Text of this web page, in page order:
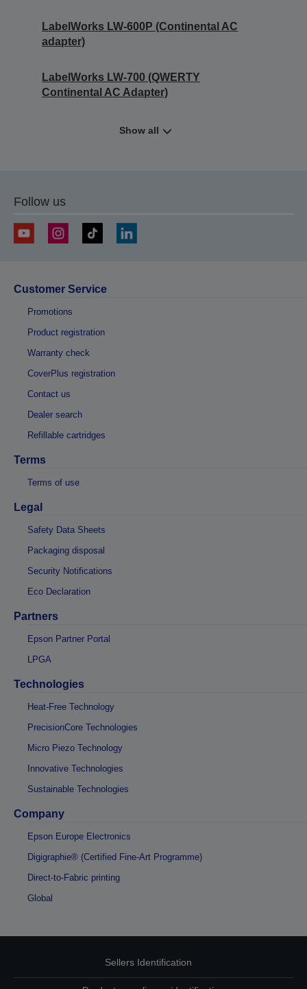
LabelWorks LW-600P (Continental AC
adapter)
LabelWorks LW-700 (QWERTY
Continental AC Adapter)
Show all
Follow us
Customer Service
Promotions
Product registration
Warranty check
CoverPlus registration
Contact us
Dealer search
Refillable cartridges
Terms
Terms of use
Legal
Safety Data Sheets
Packaging disposal
Security Notifications
Eco Declaration
Partners
Epson Partner Portal
LPGA
Technologies
Heat-Free Technology
PrecisionCore Technologies
Micro Piezo Technology
Innovative Technologies
Sustainable Technologies
Company
Epson Europe Electronics
Digigraphie® (Certified Fine-Art Programme)
Direct-to-Fabric printing
Global
Sellers Identification